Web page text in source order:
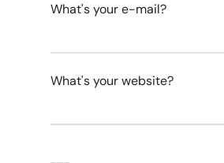
What's your e-mail?
What's your website?